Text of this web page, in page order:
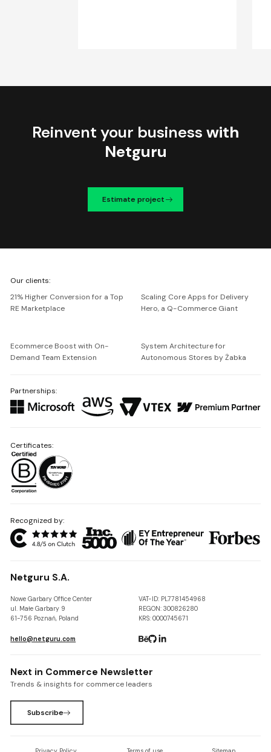
Reinvent your business with
Netguru
Estimate project
Netguru
Our clients:
21% Higher Conversion for a Top
RE Marketplace
Scaling Core Apps for Delivery
Hero, a Q-Commerce Giant
Ecommerce Boost with On-
Demand Team Extension
System Architecture for
Autonomous Stores by Żabka
Partnerships:
Recognized by:
Netguru S.A.
Nowe Garbary Office Center
ul. Małe Garbary 9
61-756 Poznań, Poland
VAT-ID: PL7781454968
REGON: 300826280
KRS: 0000745671
hello@netguru.com
Certificates:
Next in Commerce Newsletter
Trends & insights for commerce leaders
Subscribe